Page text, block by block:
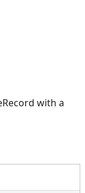
with a